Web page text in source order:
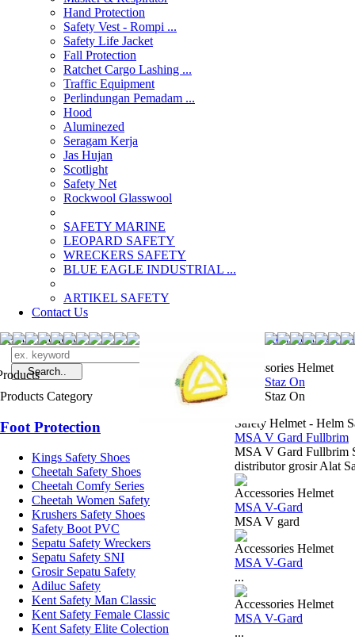
Hand Protection
Safety Vest - Rompi ...
Safety Life Jacket
Fall Protection
Ratchet Cargo Lashing ...
Traffic Equipment
Perlindungan Pemadam ...
Hood
Aluminezed
Seragam Kerja
Jas Hujan
Scotlight
Safety Net
Rockwool Glasswool
SAFETY MARINE
LEOPARD SAFETY
WRECKERS SAFETY
BLUE EAGLE INDUSTRIAL ...
­ARTIKEL SAFETY
Contact Us
Search Products
Products Category
Foot Protection
Kings Safety Shoes
Cheetah Safety Shoes
Cheetah Comfy Series
Cheetah Women Safety
Krushers Safety Shoes
Safety Boot PVC
Sepatu Safety Wreckers
Sepatu Safety SNI
Grosir Sepatu Safety
Adiluc Safety
Kent Safety Man Classic
Kent Safety Female Classic
Kent Safety Elite Colection
Searchdistributor
Accessories Helmet
MSA Staz On
MSA Staz On
Safety Helmet - Helm
MSA V Gard Fullbrim
MSA V Gard Fullbrim
distributor grosir Alat
Accessories Helmet
MSA V-Gard
MSA V gard
Accessories Helmet
MSA V-Gard
...
Accessories Helmet
MSA V-Gard
...